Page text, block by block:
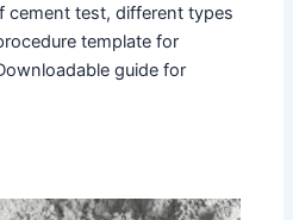
cement test, different types
template for
guide for